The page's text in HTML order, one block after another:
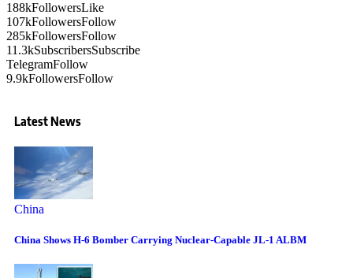
188kFollowersLike
107kFollowersFollow
285kFollowersFollow
11.3kSubscribersSubscribe
TelegramFollow
9.9kFollowersFollow
Latest News
China
China Shows H-6 Bomber Carrying Nuclear-Capable JL-1 ALBM